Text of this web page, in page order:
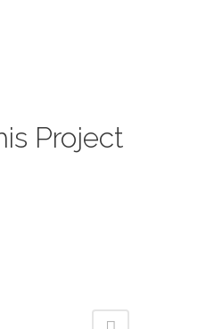
Project